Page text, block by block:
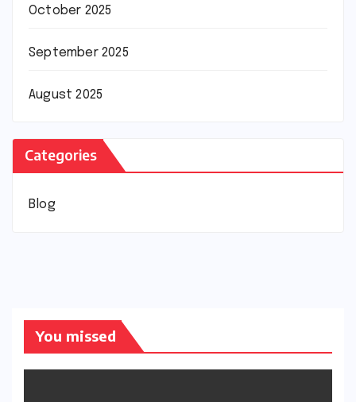
October 2025
September 2025
August 2025
Categories
Blog
You missed